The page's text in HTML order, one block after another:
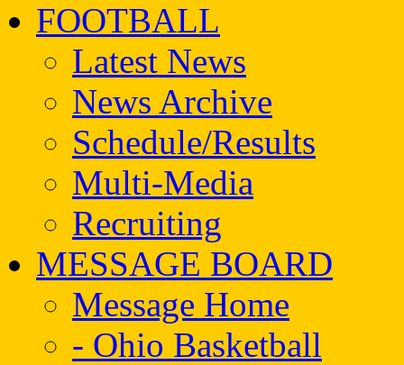
FOOTBALL
Latest News
News Archive
Schedule/Results
Multi-Media
Recruiting
MESSAGE BOARD
Message Home
- Ohio Basketball